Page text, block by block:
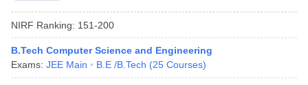
NIRF Ranking: 151-200
B.Tech Computer Science and Engineering
Exams: JEE Main B.E /B.Tech (25 Courses)